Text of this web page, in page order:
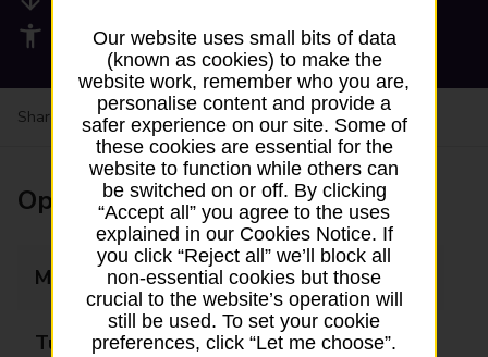
Accessibility facilities
Share your experience:Feedback on a branch
Opening times
Monday 09:15 - 11:45
Tuesday Closed
Our website uses small bits of data
(known as cookies) to make the
website work, remember who you are,
personalise content and provide a
safer experience on our site. Some of
these cookies are essential for the
website to function while others can
be switched on or off. By clicking
“Accept all” you agree to the uses
explained in our Cookies Notice. If
you click “Reject all” we’ll block all
non-essential cookies but those
crucial to the website’s operation will
still be used. To set your cookie
preferences, click “Let me choose”.